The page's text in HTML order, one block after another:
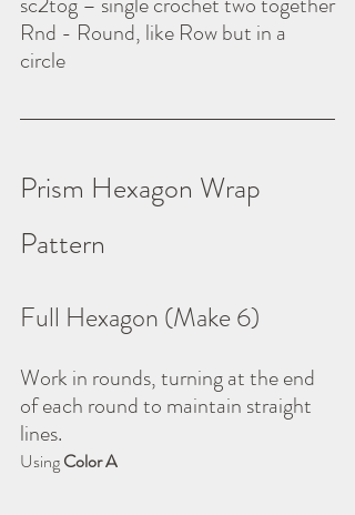
Rnd - Round, like Row but in a
circle
Prism Hexagon Wrap
Pattern
Full Hexagon (Make 6)
Work in rounds, turning at the end
of each round to maintain straight
lines.
Using Color A